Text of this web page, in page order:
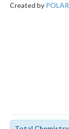
Created by